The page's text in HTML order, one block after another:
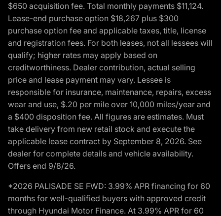
$650 acquisition fee. Total monthly payments $11,124.
Lease-end purchase option $18,267 plus $300
purchase option fee and applicable taxes, title, license
and registration fees. For both leases, not all lessees will
qualify; higher rates may apply based on
creditworthiness. Dealer contribution, actual selling
price and lease payment may vary. Lessee is
responsible for insurance, maintenance, repairs, excess
wear and use, $.20 per mile over 10,000 miles/year and
a $400 disposition fee. All figures are estimates. Must
take delivery from new retail stock and execute the
applicable lease contract by September 8, 2026. See
dealer for complete details and vehicle availability.
Offers end 9/8/26.
*2026 PALISADE SE FWD: 3.99% APR financing for 60
months for well-qualified buyers with approved credit
through Hyundai Motor Finance. At 3.99% APR for 60